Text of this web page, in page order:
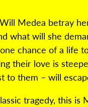
Medea betray
what will she
chance of a life
their love is
to them – will
tragedy, this is